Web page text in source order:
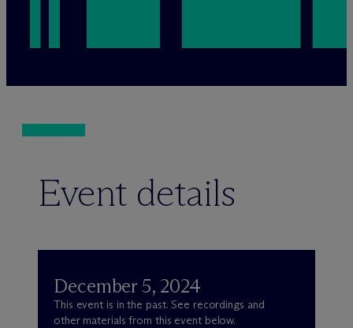
Event details
December 5, 2024
This event is in the past. See recordings and
other materials from this event below.